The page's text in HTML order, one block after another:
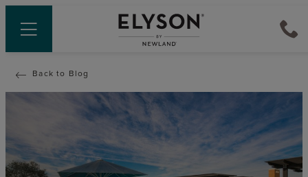
Back to Blog